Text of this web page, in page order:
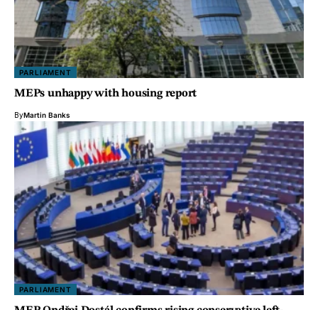
PARLIAMENT
MEPs unhappy with housing report
ByMartin Banks
PARLIAMENT